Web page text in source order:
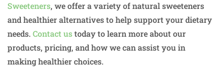
Sweeteners, we offer a variety of natural sweeteners
and healthier alternatives to help support your dietary
needs. Contact ustoday to learn more about our
products, pricing, and how we can assist you in
making healthier choices.